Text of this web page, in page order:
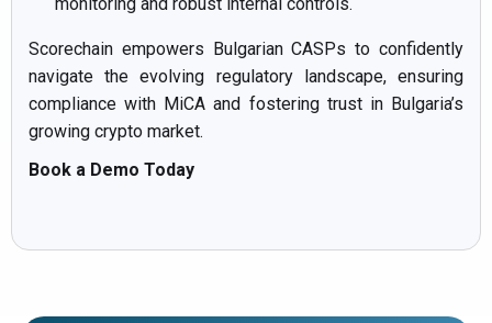
Scorechain empowers Bulgarian CASPs to confidently
navigate the evolving regulatory landscape, ensuring
compliance with MiCA and fostering trust in Bulgaria’s
growing crypto market.
Book a Demo Today